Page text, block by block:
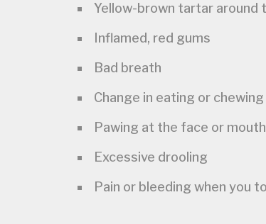
Yellow-brown tartar around
Inflamed, red gums
Bad breath
Change in eating or
Pawing at the face or mouth
Excessive drooling
Pain or bleeding when you